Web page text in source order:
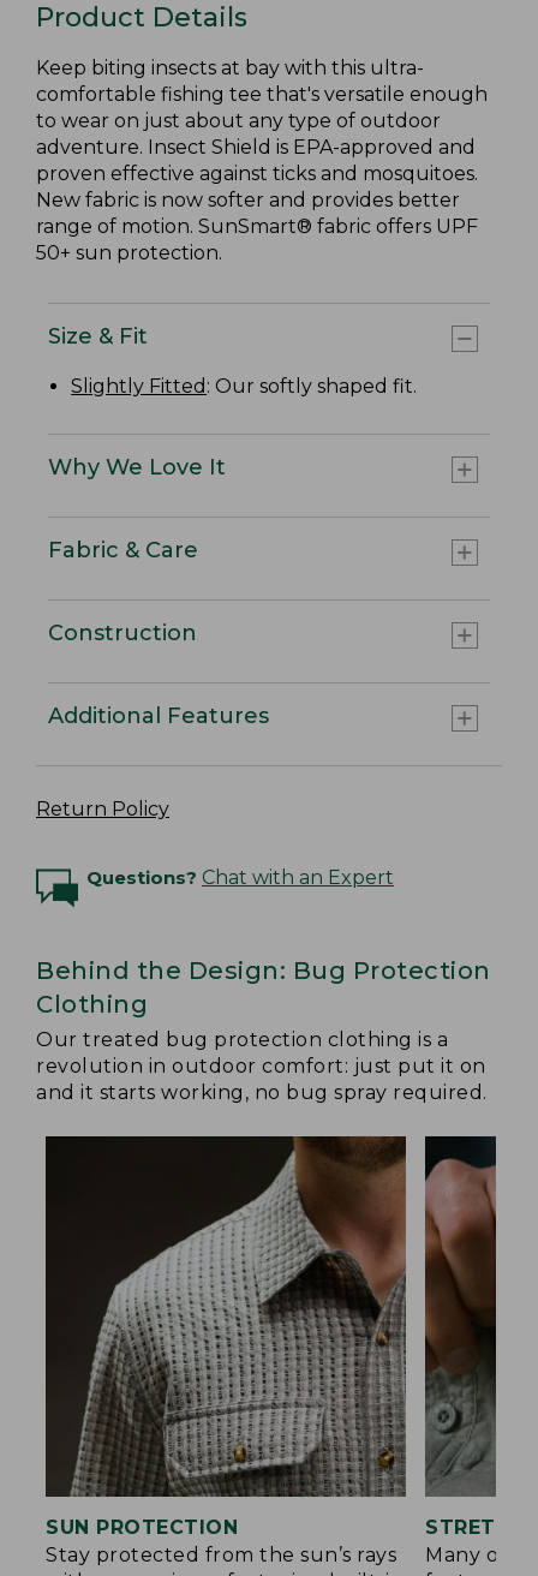
Product Details
Keep biting insects at bay with this ultra-
comfortable fishing tee that's versatile enough
to wear on just about any type of outdoor
adventure. Insect Shield is EPA-approved and
proven effective against ticks and mosquitoes.
New fabric is now softer and provides better
range of motion. SunSmart® fabric offers UPF
50+ sun protection.
Size & Fit
Slightly Fitted : Our softly shaped fit.
Why We Love It
Fabric & Care
Construction
Additional Features
Return Policy
Questions? Chat with an Expert
Behind the Design: Bug Protection
Clothing
Our treated bug protection clothing is a
revolution in outdoor comfort: just put it on
and it starts working, no bug spray required.
SUN PROTECTION
Stay protected from the sun’s rays
STRETCH
Many of